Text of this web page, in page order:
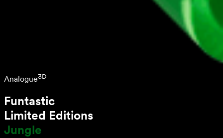
Analogue3D
Funtastic
Limited Editions
Jungle